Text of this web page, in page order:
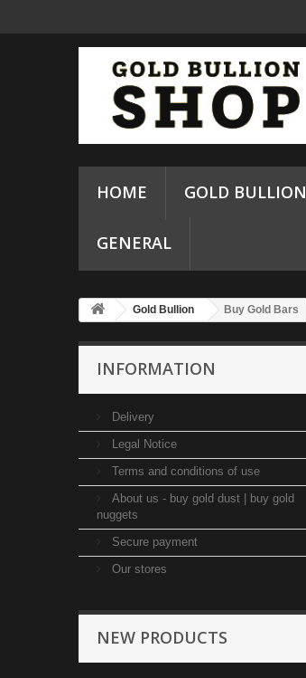
HOME GOLD BULLION
GENERAL
Gold Bullion Buy Gold Bars
INFORMATION
Delivery
Legal Notice
Terms and conditions of use
About us - buy gold dust | buy gold
nuggets
Secure payment
Our stores
NEW PRODUCTS